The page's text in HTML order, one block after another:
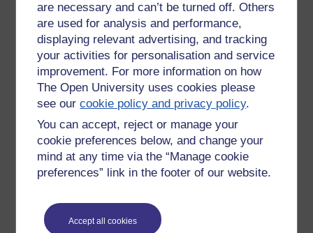
are necessary and can’t be turned off. Others
are used for analysis and performance,
displaying relevant advertising, and tracking
your activities for personalisation and service
improvement. For more information on how
The Open University uses cookies please
see ourcookie policy and privacy policy.
You can accept, reject or manage your
cookie preferences below, and change your
mind at any time via the “Manage cookie
preferences” link in the footer of our website.
Accept all cookies
Please enteryesbelow to confirm that you are a person.